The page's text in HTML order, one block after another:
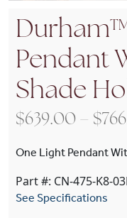
Pendant
Shade
$639.00 – $
One Light Pendant
Part #: CN-475-K8-
See Specifications